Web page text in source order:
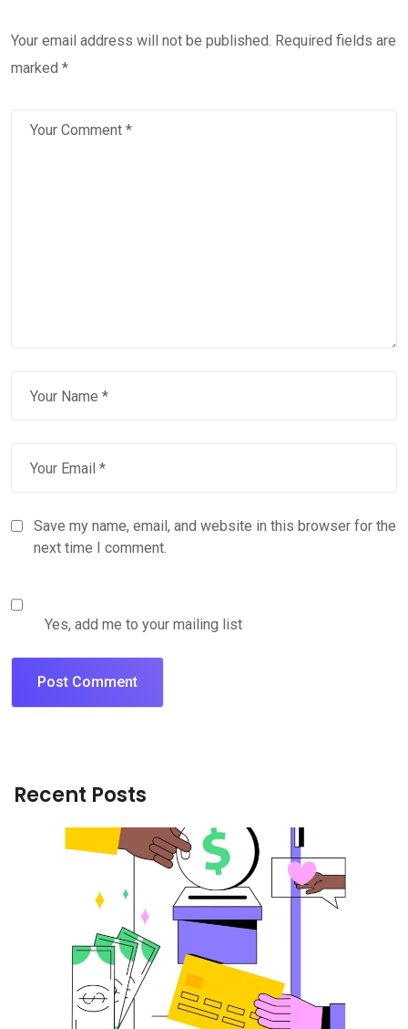
Your email address will not be published. Required fields are
marked *
Save my name, email, and website in this browser for the
next time I comment.
Yes, add me to your mailing list
Recent Posts